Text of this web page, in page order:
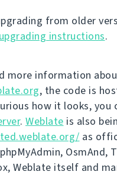
from older
upgrading instructions.
more information
, the code is
how it looks, you
. Weblate is also
as
OsmAnd,
Weblate itself and